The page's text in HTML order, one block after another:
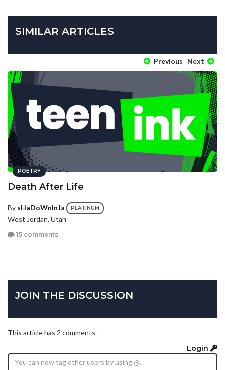
SIMILAR ARTICLES
Previous Next
POETRY
Death After Life
By sHaDoWnInJa PLATINUM
West Jordan, Utah
15 comments
JOIN THE DISCUSSION
This article has 2 comments.
Login